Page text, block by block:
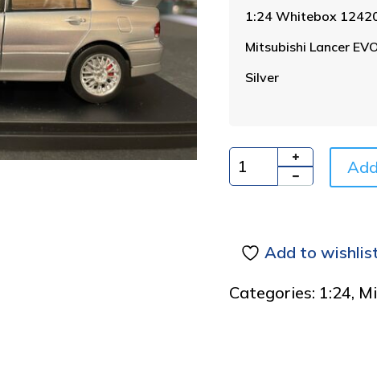
1:24 Whitebox
Mitsubishi Lancer
Silver
Quantity
Add to
Categories: 1:24,